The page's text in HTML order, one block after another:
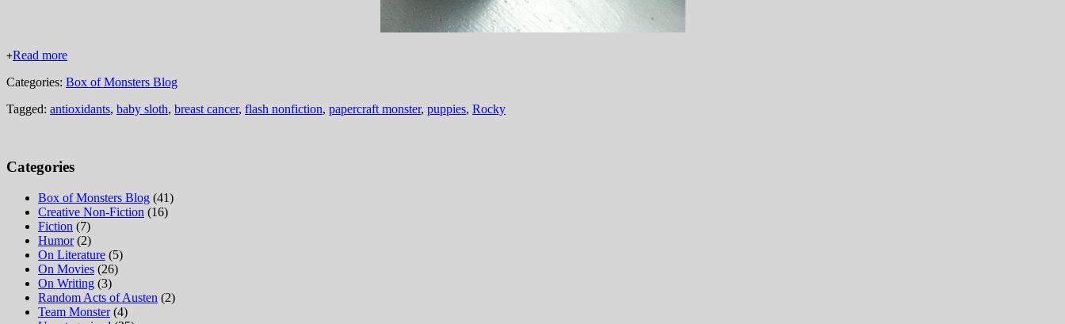
+Read more
Categories: Box of Monsters Blog
Tagged: antioxidants, baby sloth, breast cancer, flash nonfiction, papercraft monster, puppies, Rocky
Categories
Box of Monsters Blog (41)
Creative Non-Fiction (16)
Fiction (7)
Humor(2)
On Literature (5)
On Movies (26)
On Writing (3)
Random Acts of Austen (2)
Team Monster(4)